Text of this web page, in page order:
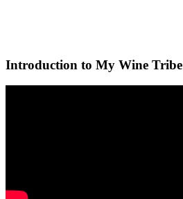
Introduction to My Wine Tribe